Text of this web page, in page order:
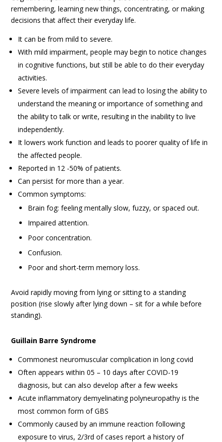
remembering, learning new things, concentrating, or making
decisions that affect their everyday life.
It can be from mild to severe.
With mild impairment, people may begin to notice changes
in cognitive functions, but still be able to do their everyday
activities.
Severe levels of impairment can lead to losing the ability to
understand the meaning or importance of something and
the ability to talk or write, resulting in the inability to live
independently.
It lowers work function and leads to poorer quality of life in
the affected people.
Reported in 12 -50% of patients.
Can persist for more than a year.
Common symptoms:
Brain fog: feeling mentally slow, fuzzy, or spaced out.
Impaired attention.
Poor concentration.
Confusion.
Poor and short-term memory loss.
Avoid rapidly moving from lying or sitting to a standing
position (rise slowly after lying down – sit for a while before
standing).
Guillain Barre Syndrome
Commonest neuromuscular complication in long covid
Often appears within 05 – 10 days after COVID-19
diagnosis, but can also develop after a few weeks
Acute inflammatory demyelinating polyneuropathy is the
most common form of GBS
Commonly caused by an immune reaction following
exposure to virus, 2/3rd of cases report a history of